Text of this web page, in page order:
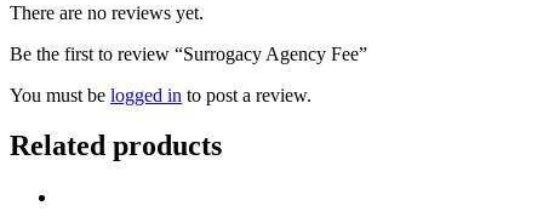
There are no reviews yet.
Be the first to review “Surrogacy Agency Fee”
You must be logged in to post a review.
Related products